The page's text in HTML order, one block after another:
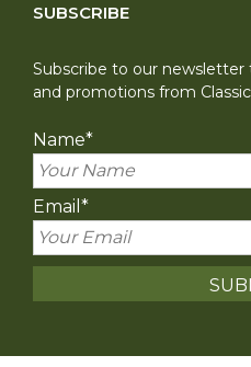
SUBSCRIBE
Subscribe to our
and promotions from
Name*
Email *